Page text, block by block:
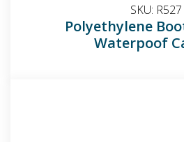
Polyethylene
Waterpoof
SKU: R527